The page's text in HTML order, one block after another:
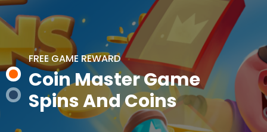
FREE GAME REWARD
Coin Master Game
Spins And Coins
FREE GAME REWARD
Coin Master Game
Spins And Coins